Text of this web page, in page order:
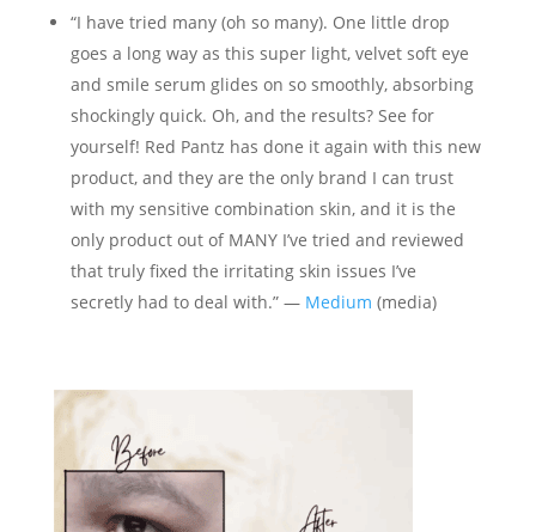
“I have tried many (oh so many). One little drop
goes a long way as this super light, velvet soft eye
and smile serum glides on so smoothly, absorbing
shockingly quick. Oh, and the results? See for
yourself! Red Pantz has done it again with this new
product, and they are the only brand I can trust
with my sensitive combination skin, and it is the
only product out of MANY I’ve tried and reviewed
that truly fixed the irritating skin issues I’ve
secretly had to deal with.” — Medium (media)